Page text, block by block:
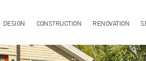
DESIGN CONSTRUCTION RENOVATION